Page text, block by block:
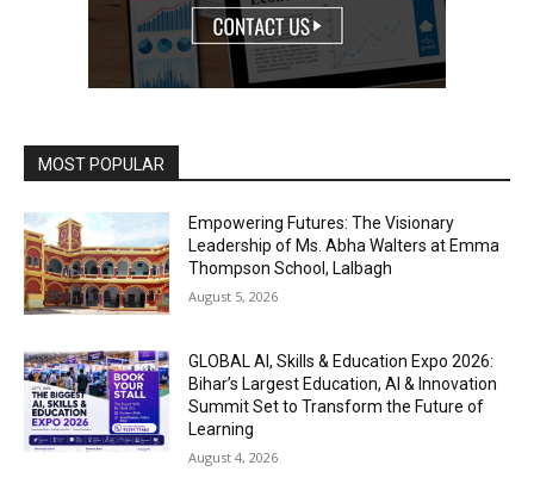
MOST POPULAR
Empowering Futures: The Visionary
Leadership of Ms. Abha Walters at Emma
Thompson School, Lalbagh
August 5, 2026
GLOBAL AI, Skills & Education Expo 2026:
Bihar’s Largest Education, AI & Innovation
Summit Set to Transform the Future of
Learning
August 4, 2026